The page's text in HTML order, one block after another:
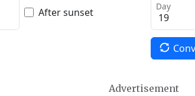
After sunset Day
Advertisement